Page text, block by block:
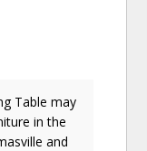
Table may
in the
and